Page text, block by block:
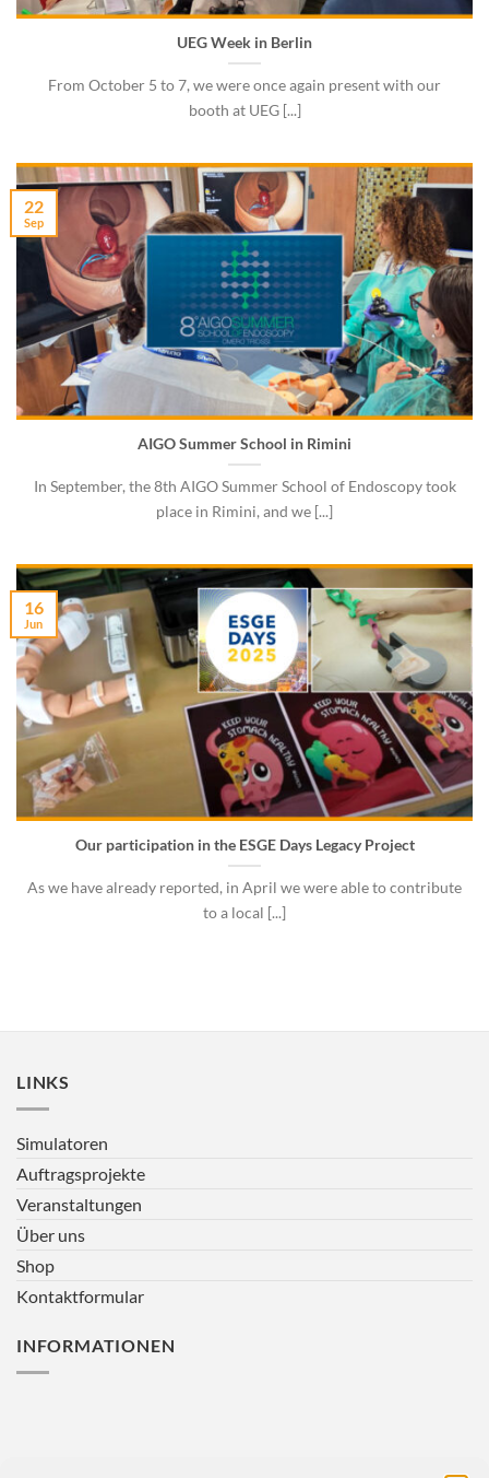
UEG Week in Berlin
From October 5 to 7, we were once again present with our
booth at UEG [...]
AIGO Summer School in Rimini
In September, the 8th AIGO Summer School of Endoscopy took
place in Rimini, and we [...]
22
Sep
Our participation in the ESGE Days Legacy Project
As we have already reported, in April we were able to contribute
to a local [...]
16
Jun
LINKS
Simulatoren
Auftragsprojekte
Veranstaltungen
Über uns
Shop
Kontaktformular
INFORMATIONEN